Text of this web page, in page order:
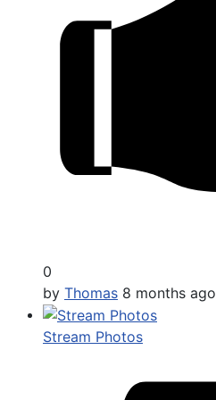
0
by Thomas 8 months ago
Stream Photos